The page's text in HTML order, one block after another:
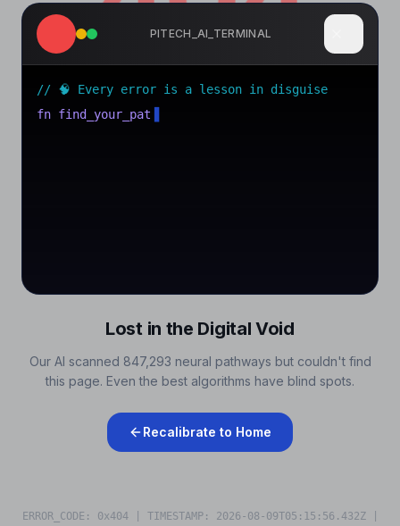
PITECH_AI_TERMINAL
// 🧠 Every error is a lesson in disguise
fn find_your_path()
Lost in the Digital Void
Our AI scanned 847,293 neural pathways but couldn't find
this page. Even the best algorithms have blind spots.
Recalibrate to Home
ERROR_CODE: 0x404 | TIMESTAMP: 2026-08-09T05:15:56.584Z|